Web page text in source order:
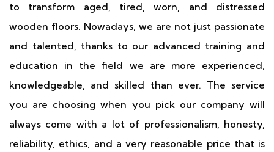
to transform aged, tired, worn, and distressed
wooden floors. Nowadays, we are not just passionate
and talented, thanks to our advanced training and
education in the field we are more experienced,
knowledgeable, and skilled than ever. The service
you are choosing when you pick our company will
always come with a lot of professionalism, honesty,
reliability, ethics, and a very reasonable price that is